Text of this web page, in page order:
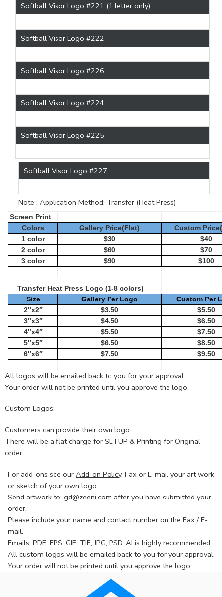
Softball Visor Logo #221 (1 letter only)
Softball Visor Logo #222
Softball Visor Logo #226
Softball Visor Logo #224
Softball Visor Logo #225
Softball Visor Logo #227
Note : Application Method: Transfer (Heat Press)
Screen Print
Colors
Gallery Price(Flat)
Custom
1 color
$30
$40
2 color
$60
$70
3 color
$90 $100
Transfer Heat Press Logo (1-8 colors)
Size
Gallery Per Logo
Custom Per
2″x2″
$3.50
$5.50
3″x3″
$4.50
$6.50
4″x4″
$5.50
$7.50
5″x5″
$6.50
$8.50
6″x6″
$7.50 $9.50
All logos will be emailed back to you for your approval.
Your order will not be printed until you approve the logo.
Custom Logos:
Customers can provide their own logo.
There will be a flat charge for SETUP & Printing for Original
order.
For add-ons see our Add-on Policy. Fax or E-mail your art work
or sketch of your own logo.
Send artwork to: gd@zeeni.com after you have submitted your
order.
Please include your name and contact number on the Fax / E-
mail.
Emails: PDF, EPS, GIF, TIF, JPG, PSD, AI is highly recommended.
All custom logos will be emailed back to you for your approval.
Your order will not be printed until you approve the logo.